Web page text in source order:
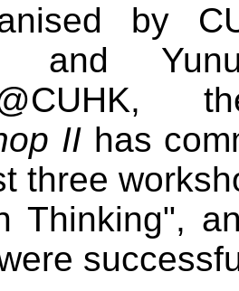
by
and
IIhas
three
Thinking",